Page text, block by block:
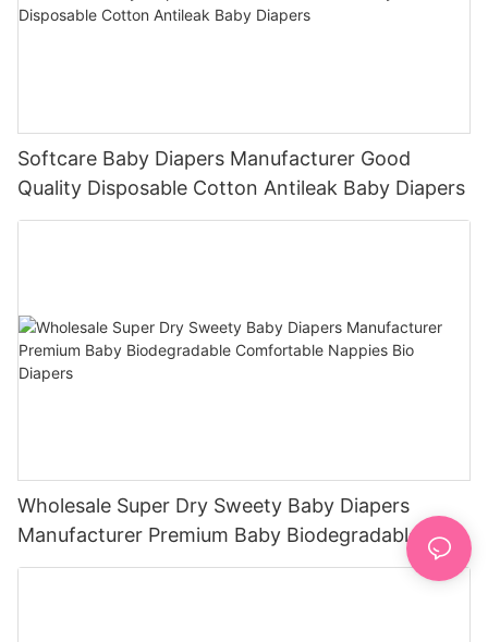
Softcare Baby Diapers Manufacturer Good
Quality Disposable Cotton Antileak Baby Diapers
Wholesale Super Dry Sweety Baby Diapers
Manufacturer Premium Baby Biodegradable
Comfortable Nappies Bio Diapers